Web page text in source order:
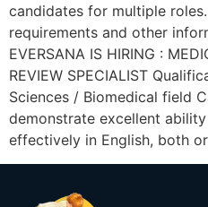
candidates for multiple
requirements and other
EVERSANA IS HIRING :
REVIEW SPECIALIST
Sciences / Biomedical field
demonstrate excellent
effectively in English, both